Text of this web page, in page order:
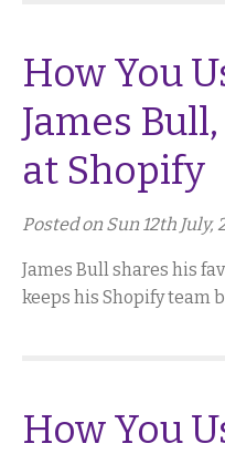
How You
James
at Shopify
Posted on Sun 12th July,
James Bull shares his
keeps his Shopify team
How You